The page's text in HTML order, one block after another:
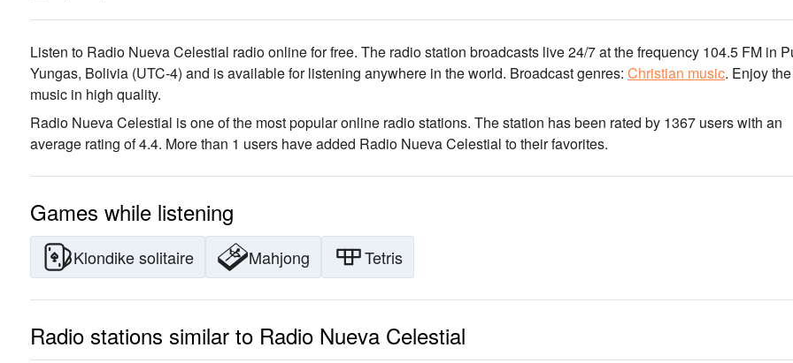
Listen to Radio Nueva Celestial radio online for free. The radio station broadcasts live 24/7at the frequency 104.5 FM in
Yungas, Bolivia (UTC-4) and is available for listening anywhere in the world. Broadcast genres: Christian music. Enjoy the
music in high quality.
Radio Nueva Celestial is one of the most popular online radio stations. The station has been rated by 1367 users with an
average rating of 4.4. More than 1 users have added Radio Nueva Celestial to their favorites.
Games while listening
Klondike solitaire Mahjong Tetris
Radio stations similar to Radio Nueva Celestial